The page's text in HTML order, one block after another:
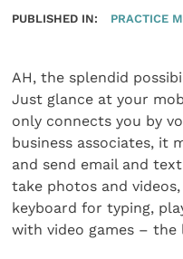
PUBLISHED IN: PRACTICE
AH, the splendid
Just glance at your
only connects you by
business associates, it
and send email and
take photos and
keyboard for typing,
with video games – the